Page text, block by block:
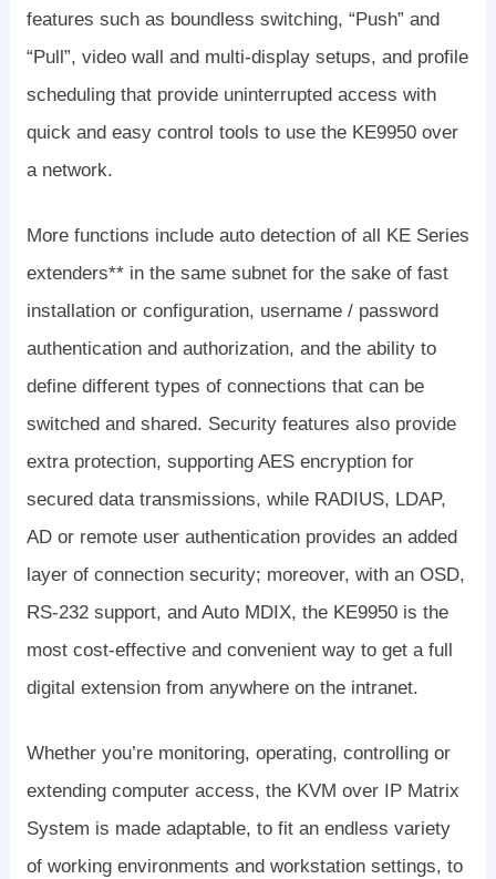
features such as boundless switching, “Push” and
“Pull”, video wall and multi-display setups, and profile
scheduling that provide uninterrupted access with
quick and easy control tools to use the KE9950 over
a network.
More functions include auto detection of all KE Series
extenders** in the same subnet for the sake of fast
installation or configuration, username / password
authentication and authorization, and the ability to
define different types of connections that can be
switched and shared. Security features also provide
extra protection, supporting AES encryption for
secured data transmissions, while RADIUS, LDAP,
AD or remote user authentication provides an added
layer of connection security; moreover, with an OSD,
RS-232 support, and Auto MDIX, the KE9950 is the
most cost-effective and convenient way to get a full
digital extension from anywhere on the intranet.
Whether you’re monitoring, operating, controlling or
extending computer access, the KVM over IP Matrix
System is made adaptable, to fit an endless variety
of working environments and workstation settings, to